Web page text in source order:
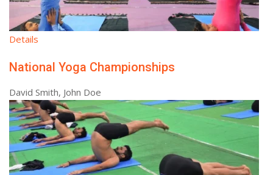
Details
National Yoga Championships
David Smith, John Doe